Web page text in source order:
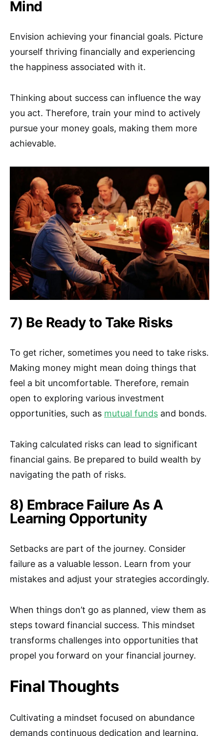
Mind
Envision achieving your financial goals. Picture
yourself thriving financially and experiencing
the happiness associated with it.
Thinking about success can influence the way
you act. Therefore, train your mind to actively
pursue your money goals, making them more
achievable.
7) Be Ready to Take Risks
To get richer, sometimes you need to take risks.
Making money might mean doing things that
feel a bit uncomfortable. Therefore, remain
open to exploring various investment
opportunities, such as mutual funds and bonds.
Taking calculated risks can lead to significant
financial gains. Be prepared to build wealth by
navigating the path of risks.
8) Embrace Failure As A
Learning Opportunity
Setbacks are part of the journey. Consider
failure as a valuable lesson. Learn from your
mistakes and adjust your strategies accordingly.
When things don’t go as planned, view them as
steps toward financial success. This mindset
transforms challenges into opportunities that
propel you forward on your financial journey.
Final Thoughts
Cultivating a mindset focused on abundance
demands continuous dedication and learning.